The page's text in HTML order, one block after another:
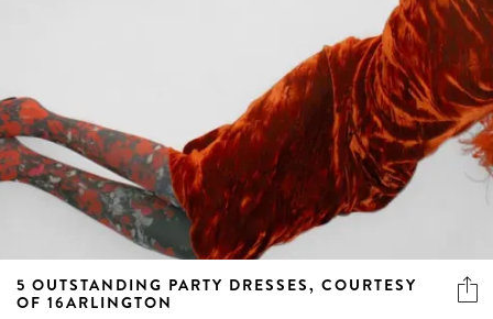
5 OUTSTANDING PARTY DRESSES, COURTESY
OF 16ARLINGTON